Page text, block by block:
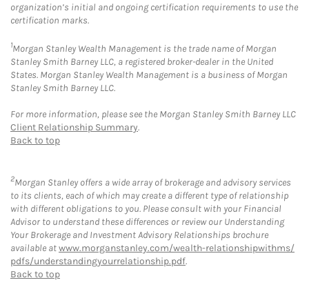
organization’s initial and ongoing certification requirements to use the
certification marks.
1Morgan Stanley Wealth Management is the trade name of Morgan
Stanley Smith Barney LLC, a registered broker-dealer in the United
States. Morgan Stanley Wealth Management is a business of Morgan
Stanley Smith Barney LLC.
For more information, please see the Morgan Stanley Smith Barney LLC
Client Relationship Summary.
Back to top
2Morgan Stanley offers a wide array of brokerage and advisory services
to its clients, each of which may create a different type of relationship
with different obligations to you. Please consult with your Financial
Advisor to understand these differences or review our Understanding
Your Brokerage and Investment Advisory Relationships brochure
available atwww.morganstanley.com/wealth-relationshipwithms/
pdfs/understandingyourrelationship.pdf.
Back to top